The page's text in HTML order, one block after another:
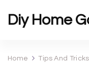
Diy Home
Home Tips And Tricks